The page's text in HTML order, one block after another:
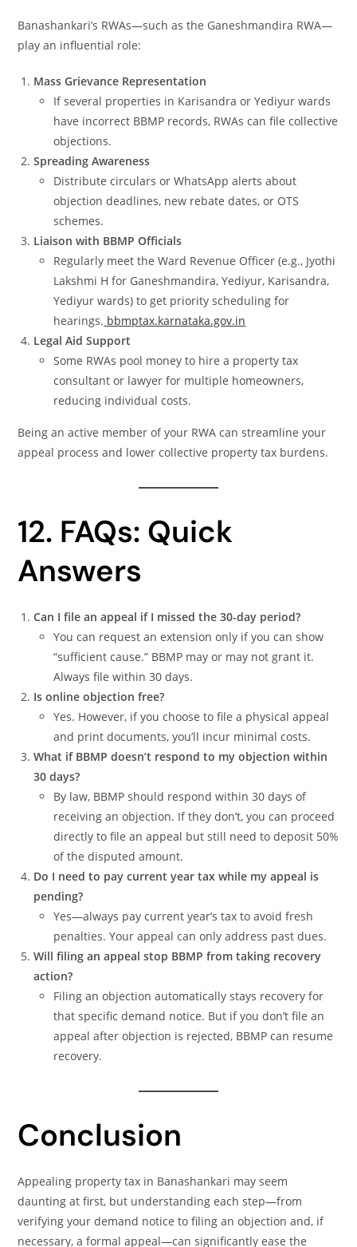
Banashankari’s RWAs—such as the Ganeshmandira RWA—
play an influential role:
Mass Grievance Representation
If several properties in Karisandra or Yediyur wards
have incorrect BBMP records, RWAs can file collective
objections.
Spreading Awareness
Distribute circulars or WhatsApp alerts about
objection deadlines, new rebate dates, or OTS
schemes.
Liaison with BBMP Officials
Regularly meet the Ward Revenue Officer (e.g., Jyothi
Lakshmi H for Ganeshmandira, Yediyur, Karisandra,
Yediyur wards) to get priority scheduling for
hearings. bbmptax.karnataka.gov.in
Legal Aid Support
Some RWAs pool money to hire a property tax
consultant or lawyer for multiple homeowners,
reducing individual costs.
Being an active member of your RWA can streamline your
appeal process and lower collective property tax burdens.
12. FAQs: Quick
Answers
Can I file an appeal if I missed the 30-day period?
You can request an extension only if you can show
“sufficient cause.” BBMP may or may not grant it.
Always file within 30 days.
Is online objection free?
Yes. However, if you choose to file a physical appeal
and print documents, you’ll incur minimal costs.
What if BBMP doesn’t respond to my objection within
30 days?
By law, BBMP should respond within 30 days of
receiving an objection. If they don’t, you can proceed
directly to file an appeal but still need to deposit 50%
of the disputed amount.
Do I need to pay current year tax while my appeal is
pending?
Yes—always pay current year’s tax to avoid fresh
penalties. Your appeal can only address past dues.
Will filing an appeal stop BBMP from taking recovery
action?
Filing an objection automatically stays recovery for
that specific demand notice. But if you don’t file an
appeal after objection is rejected, BBMP can resume
recovery.
Conclusion
Appealing property tax in Banashankari may seem
daunting at first, but understanding each step—from
verifying your demand notice to filing an objection and, if
necessary, a formal appeal—can significantly ease the